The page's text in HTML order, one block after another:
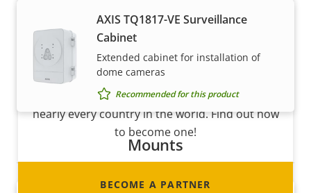
AXIS TQ1817-VE Surveillance
Cabinet
Extended cabinet for installation of
dome cameras
Recommended for this product
Mounts
Become a partner
Are you a reseller, distributor, system
integrator or installer? We have partners in
nearly every country in the world. Find out how
to become one!
BECOME A PARTNER